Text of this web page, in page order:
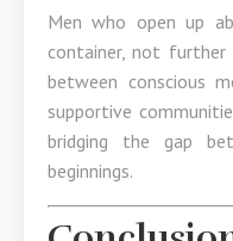
Men who open up
container, not further
between conscious
supportive
bridging the gap
beginnings.